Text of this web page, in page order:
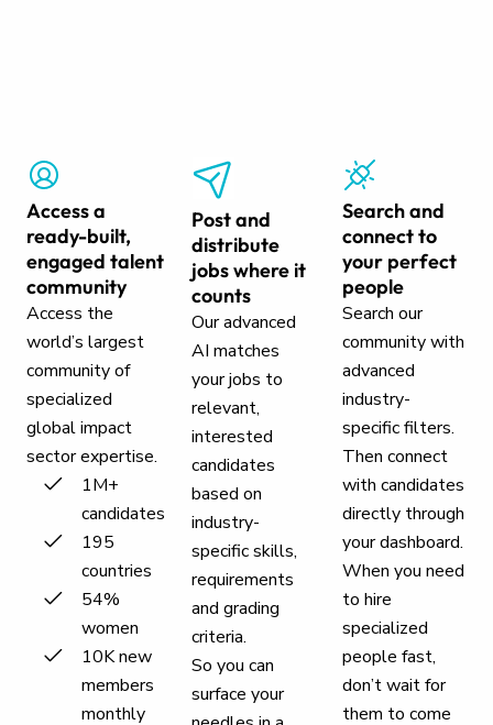
Access a
ready-built,
engaged talent
community
Access the
world’s largest
community of
specialized
global impact
sector expertise.
1M+
candidates
195
countries
54%
women
10K new
members
monthly
Post and
distribute
jobs where it
counts
Our advanced
AI matches
your jobs to
relevant,
interested
candidates
based on
industry-
specific skills,
requirements
and grading
criteria.
So you can
surface your
Search and
connect to
your perfect
people
Search our
community with
advanced
industry-
specific filters.
Then connect
with candidates
directly through
your dashboard.
When you need
to hire
specialized
people fast,
don’t wait for
them to come